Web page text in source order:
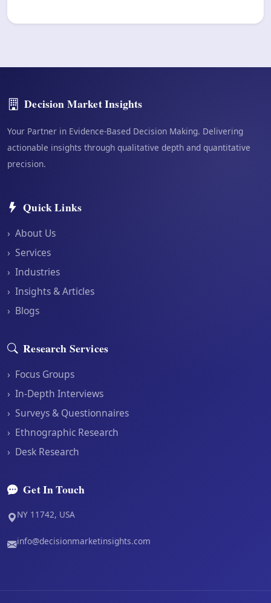
Decision Market Insights
Your Partner in Evidence-Based Decision Making. Delivering
actionable insights through qualitative depth and quantitative
precision.
Quick Links
› About Us
› Services
› Industries
› Insights & Articles
› Blogs
Research Services
› Focus Groups
› In-Depth Interviews
› Surveys & Questionnaires
› Ethnographic Research
› Desk Research
Get In Touch
NY 11742, USA
info@decisionmarketinsights.com